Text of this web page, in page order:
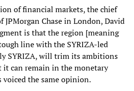
of financial markets, the chief
JPMorgan Chase in London, David
is that the region [meaning
line with the SYRIZA-led
SYRIZA, will trim its ambitions
it can remain in the monetary
voiced the same opinion.